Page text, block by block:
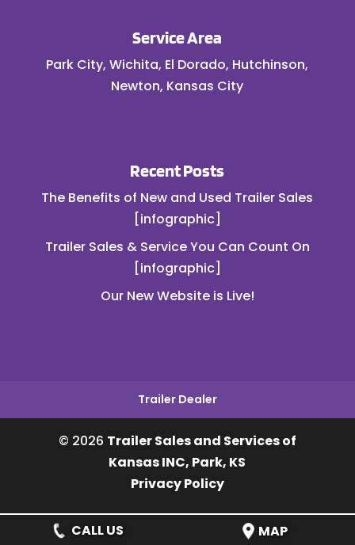
Service Area
Park City, Wichita, El Dorado, Hutchinson,
Newton, Kansas City
Recent Posts
The Benefits of New and Used Trailer Sales
[infographic]
Trailer Sales & Service You Can Count On
[infographic]
Our New Website is Live!
Trailer Dealer
© 2026 Trailer Sales and Services of
Kansas INC, Park, KS
CALL US MAP
Privacy Policy